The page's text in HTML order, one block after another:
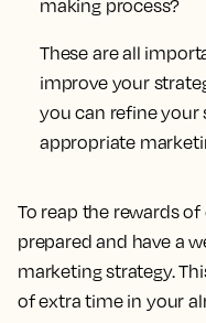
making process?
These are all
improve your
you can refine your
appropriate
To reap the rewards
prepared and have a
marketing strategy.
of extra time in your